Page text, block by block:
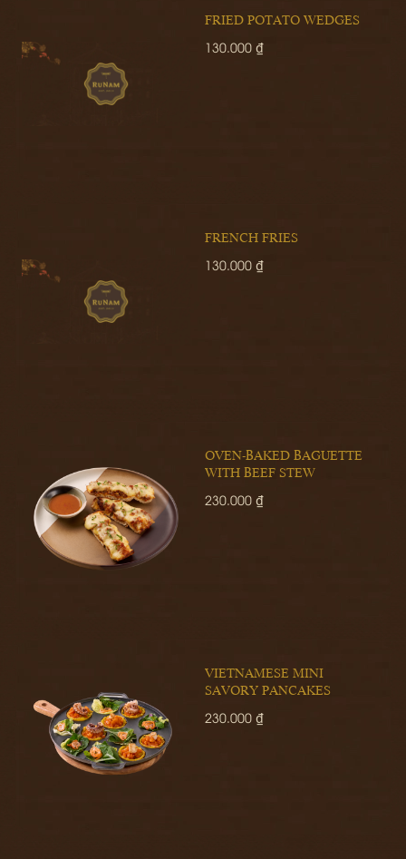
FRIED POTATO WEDGES
130.000 ₫
FRENCH FRIES
130.000 ₫
OVEN-BAKED BAGUETTE
WITH BEEF STEW
230.000 ₫
VIETNAMESE MINI
SAVORY PANCAKES
230.000 ₫